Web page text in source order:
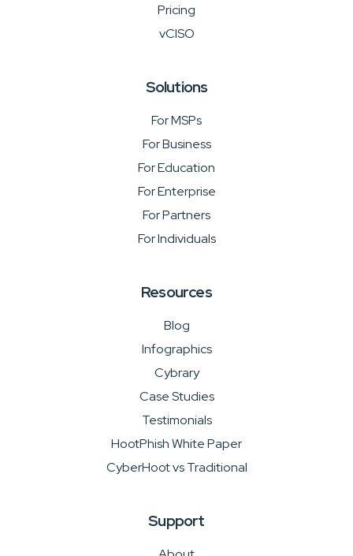
Pricing
vCISO
Solutions
For MSPs
For Business
For Education
For Enterprise
For Partners
For Individuals
Resources
Blog
Infographics
Cybrary
Case Studies
Testimonials
HootPhish White Paper
CyberHoot vs Traditional
Support